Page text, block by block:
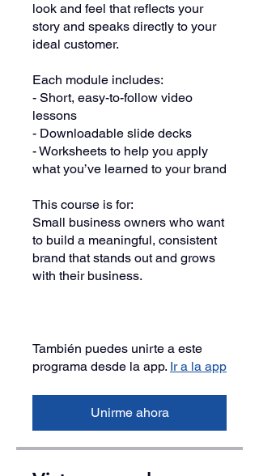
look and feel that reflects your
story and speaks directly to your
ideal customer.
Each module includes:
- Short, easy-to-follow video
lessons
- Downloadable slide decks
- Worksheets to help you apply
what you’ve learned to your brand
This course is for:
Small business owners who want
to build a meaningful, consistent
brand that stands out and grows
with their business.
También puedes unirte a este
programa desde la app. Ir a la app
Unirme ahora